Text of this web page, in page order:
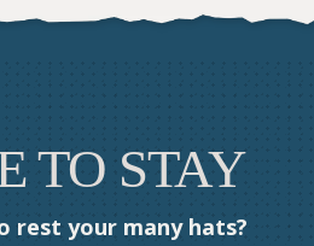
TO STAY
rest your many hats?